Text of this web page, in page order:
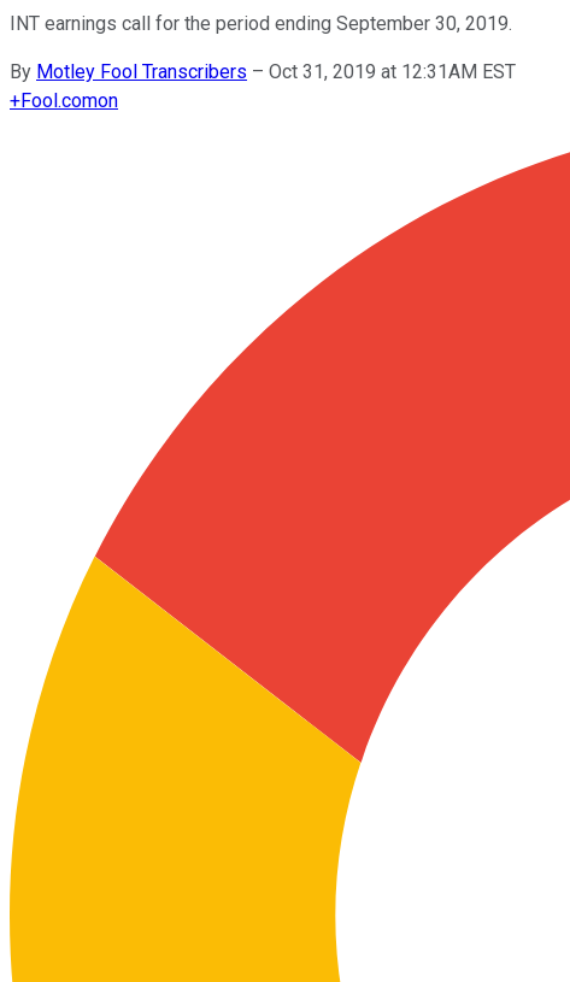
INT earnings call for the period ending September 30, 2019.
By Motley Fool Transcribers – Oct 31, 2019 at 12:31AM EST
+Fool.comon